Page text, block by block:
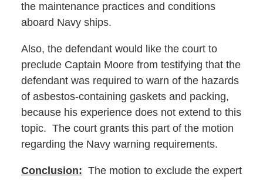
the maintenance practices and conditions
aboard Navy ships.
Also, the defendant would like the court to
preclude Captain Moore from testifying that the
defendant was required to warn of the hazards
of asbestos-containing gaskets and packing,
because his experience does not extend to this
topic. The court grants this part of the motion
regarding the Navy warning requirements.
Conclusion: The motion to exclude the expert